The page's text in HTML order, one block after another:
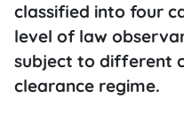
classified into four
level of law
subject to different
clearance regime.